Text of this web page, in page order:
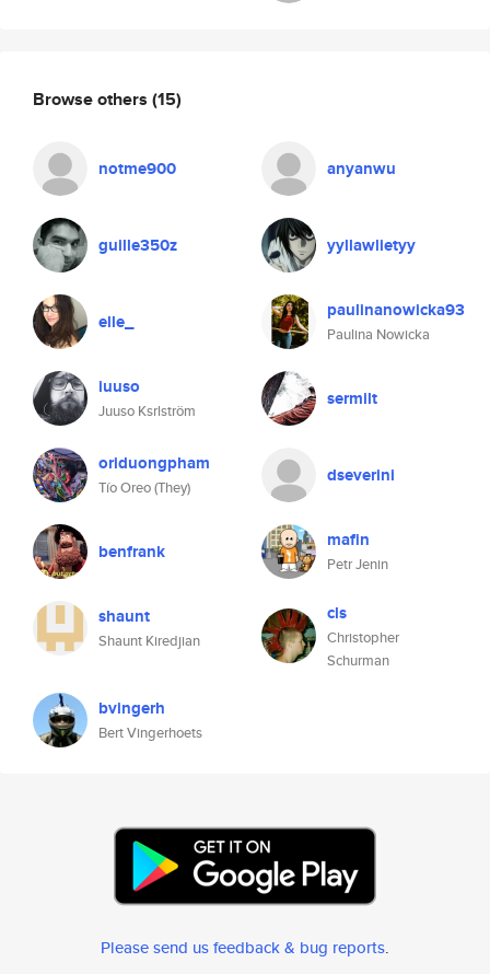
Browse others (15)
notme900 anyanwu
guille350z yyllawlietyy
elle_ paulinanowicka93
Paulina Nowicka
iuuso
Juuso Ksrlström
sermilt
oriduongpham
Tío Oreo (They)
dseverini
benfrank mafin
Petr Jenin
shaunt
Shaunt Kiredjian
cls
Christopher
Schurman
bvingerh
Bert Vingerhoets
Please send us feedback & bug reports.